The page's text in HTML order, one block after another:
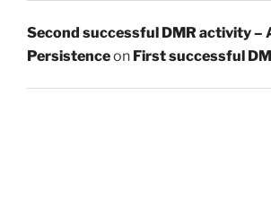
Second successful DMR activity –
Persistenceon First successful